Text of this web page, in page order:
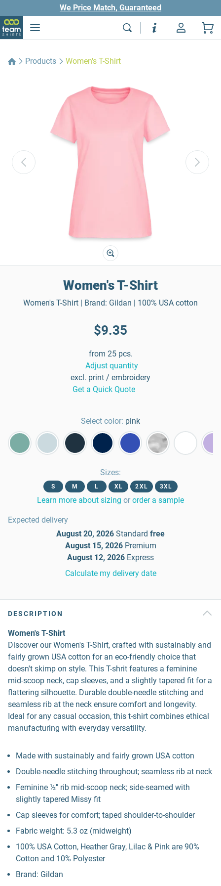
We Price Match, Guaranteed
Products Women's T-Shirt
Women's T-Shirt
Women's T-Shirt | Brand: Gildan | 100% USA cotton
$9.35
from 25 pcs.
Adjust quantity
excl. print / embroidery
Get a Quick Quote
Select color: pink
Sizes:
S M L XL 2XL 3XL
Learn more about sizing or order a sample
Expected delivery
August 20, 2026 Standard free
August 15, 2026 Premium
August 12, 2026 Express
Calculate my delivery date
DESCRIPTION
Women's T-Shirt
Discover our Women's T-Shirt, crafted with sustainably and
fairly grown USA cotton for an eco-friendly choice that
doesn't skimp on style. This T-shrit features a feminine
mid-scoop neck, cap sleeves, and a slightly tapered fit for a
flattering silhouette. Durable double-needle stitching and
seamless rib at the neck ensure comfort and longevity.
Ideal for any casual occasion, this t-shirt combines ethical
manufacturing with everyday versatility.
Made with sustainably and fairly grown USA cotton
Double-needle stitching throughout; seamless rib at neck
Feminine ½" rib mid-scoop neck; side-seamed with
slightly tapered Missy fit
Cap sleeves for comfort; taped shoulder-to-shoulder
Fabric weight: 5.3 oz (midweight)
100% USA Cotton, Heather Gray, Lilac & Pink are 90%
Cotton and 10% Polyester
Brand: Gildan